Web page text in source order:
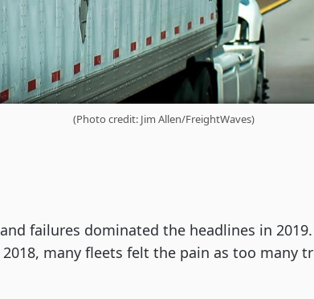
(Photo credit: Jim Allen/FreightWaves)
failures dominated the headlines in
many fleets felt the pain as too many